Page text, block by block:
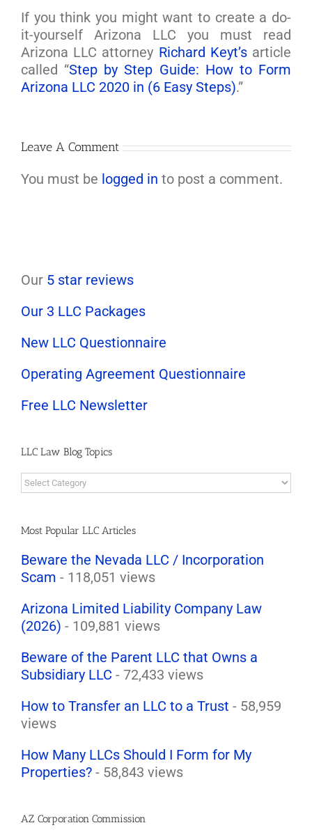
If you think you might want to create a do-
it-yourself Arizona LLC you must read
Arizona LLC attorney Richard Keyt’sarticle
called “Step by Step Guide: How to Form
Arizona LLC 2020 in (6 Easy Steps).”
Leave A Comment
You must be logged in to post a comment.
Our 5 star reviews
Our 3 LLC Packages
New LLC Questionnaire
Operating Agreement Questionnaire
Free LLC Newsletter
LLC Law Blog Topics
LLC
Law
Topics
Most Popular LLC Articles
Beware the Nevada LLC / Incorporation
Scam - 118,051 views
Arizona Limited Liability Company Law
(2026) - 109,881 views
Beware of the Parent LLC that Owns a
Subsidiary LLC - 72,433 views
How to Transfer an LLC to a Trust - 58,959
views
How Many LLCs Should I Form for My
Properties? - 58,843 views
AZ Corporation Commission